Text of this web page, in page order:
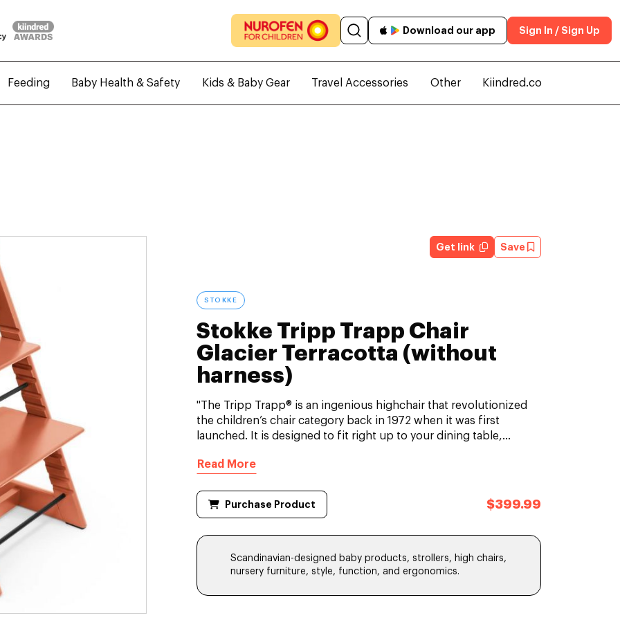
Download our app Sign In / Sign Up
Feeding Baby Health & Safety Kids & Baby Gear Travel Accessories Other Kiindred.co
Get link Save
STOKKE
Stokke Tripp Trapp Chair
Glacier Terracotta (without
harness)
"The Tripp Trapp® is an ingenious highchair that revolutionized
the children’s chair category back in 1972 when it was first
launched. It is designed to fit right up to your dining table,...
Read More
Purchase Product $399.99
Scandinavian-designed baby products, strollers, high chairs,
nursery furniture, style, function, and ergonomics.